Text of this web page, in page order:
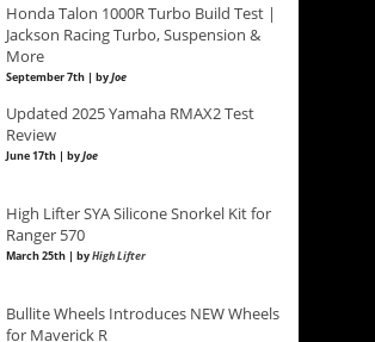
Honda Talon 1000R Turbo Build Test |
Jackson Racing Turbo, Suspension &
More
September 7th | byJoe
Updated 2025 Yamaha RMAX2 Test
Review
June 17th | byJoe
High Lifter SYA Silicone Snorkel Kit for
Ranger 570
March 25th | byHigh Lifter
Bullite Wheels Introduces NEW Wheels
for Maverick R